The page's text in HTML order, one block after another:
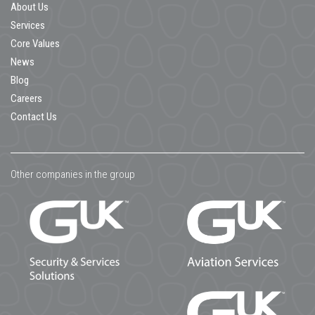
About Us
Services
Core Values
News
Blog
Careers
Contact Us
Other companies in the group